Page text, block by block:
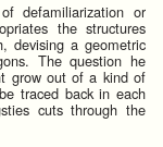
defamiliarization or
the structures
devising a geometric
The question he
grow out of a kind of
traced back in each
cuts through the